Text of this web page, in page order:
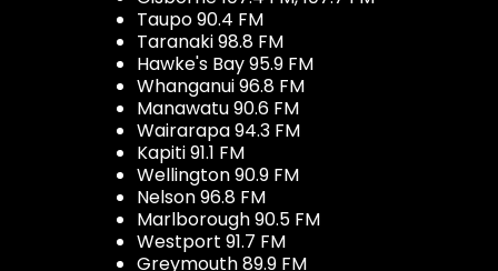
Taupo 90.4 FM
Taranaki 98.8 FM
Hawke's Bay 95.9 FM
Whanganui 96.8 FM
Manawatu 90.6 FM
Wairarapa 94.3 FM
Kapiti 91.1 FM
Wellington 90.9 FM
Nelson 96.8 FM
Marlborough 90.5 FM
Westport 91.7 FM
Greymouth 89.9 FM